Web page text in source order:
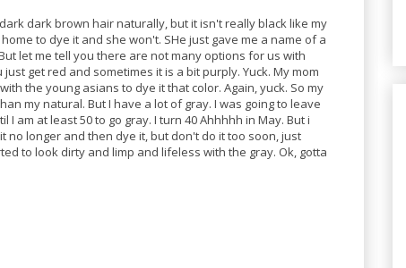
dark brown hair naturally, but it isn't really black like my
to dye it and she won't. SHe just gave me a name of a
let me tell you there are not many options for us with
get red and sometimes it is a bit purply. Yuck. My mom
the young asians to dye it that color. Again, yuck. So my
my natural. But I have a lot of gray. I was going to leave
am at least 50 to go gray. I turn 40 Ahhhhh in May. But i
no longer and then dye it, but don't do it too soon, just
to look dirty and limp and lifeless with the gray. Ok, gotta